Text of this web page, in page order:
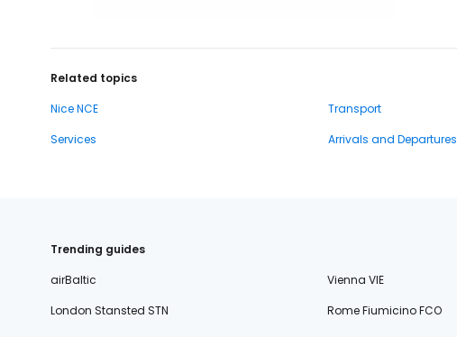
Related topics
Nice NCE
Transport
Services
Arrivals and Departures
Trending guides
airBaltic
Vienna VIE
London Stansted STN
Rome Fiumicino FCO